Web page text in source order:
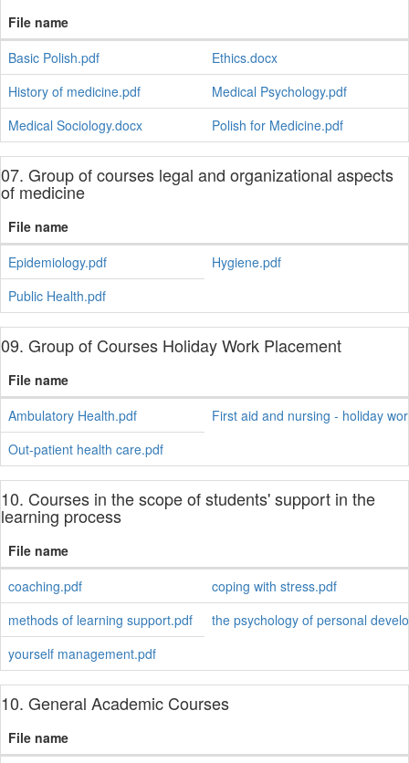
File name
Basic Polish.pdf
Ethics.docx
History of medicine.pdf
Medical Psychology.pdf
Medical Sociology.docx
Polish for Medicine.pdf
07. Group of courses legal and organizational aspects
of medicine
File name
Epidemiology.pdf
Hygiene.pdf
Public Health.pdf
09. Group of Courses Holiday Work Placement
File name
Ambulatory Health.pdf
First aid and nursing - holiday
Out-patient health care.pdf
10. Courses in the scope of students' support in the
learning process
File name
coaching.pdf
coping with stress.pdf
methods of learning support.pdf
the psychology of personal
yourself management.pdf
10. General Academic Courses
File name